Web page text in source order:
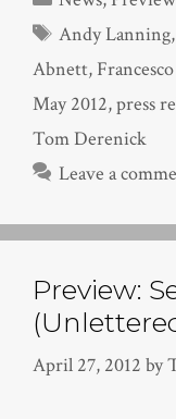
Tags
Andy Lanning,
Abnett,
May 2012,press
Tom Derenick
Leave a
Preview:
April 27, 2012 by